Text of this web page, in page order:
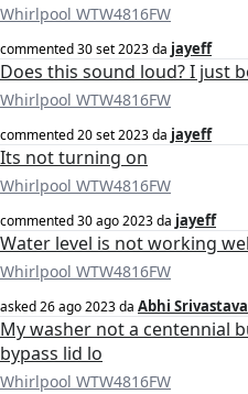
Whirlpool WTW4816FW
commented30 set 2023da jayeff
Does this sound loud? I just
Whirlpool WTW4816FW
commented20 set 2023da jayeff
Its not turning on
Whirlpool WTW4816FW
commented30 ago 2023da jayeff
Water level is not working
Whirlpool WTW4816FW
asked26 ago 2023da Abhi Srivastava
My washer not a centennial
bypass lid lo
Whirlpool WTW4816FW